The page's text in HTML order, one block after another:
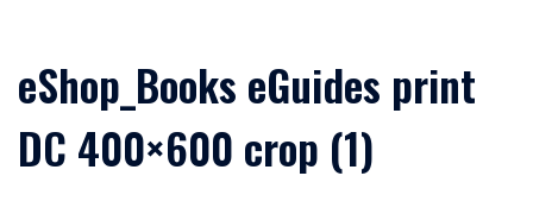
eShop_Books eGuides print
DC 400×600 crop (1)